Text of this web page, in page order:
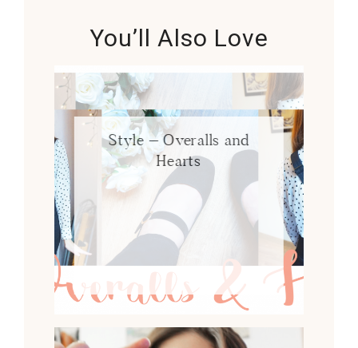
You’ll Also Love
Style – Overalls and
Hearts